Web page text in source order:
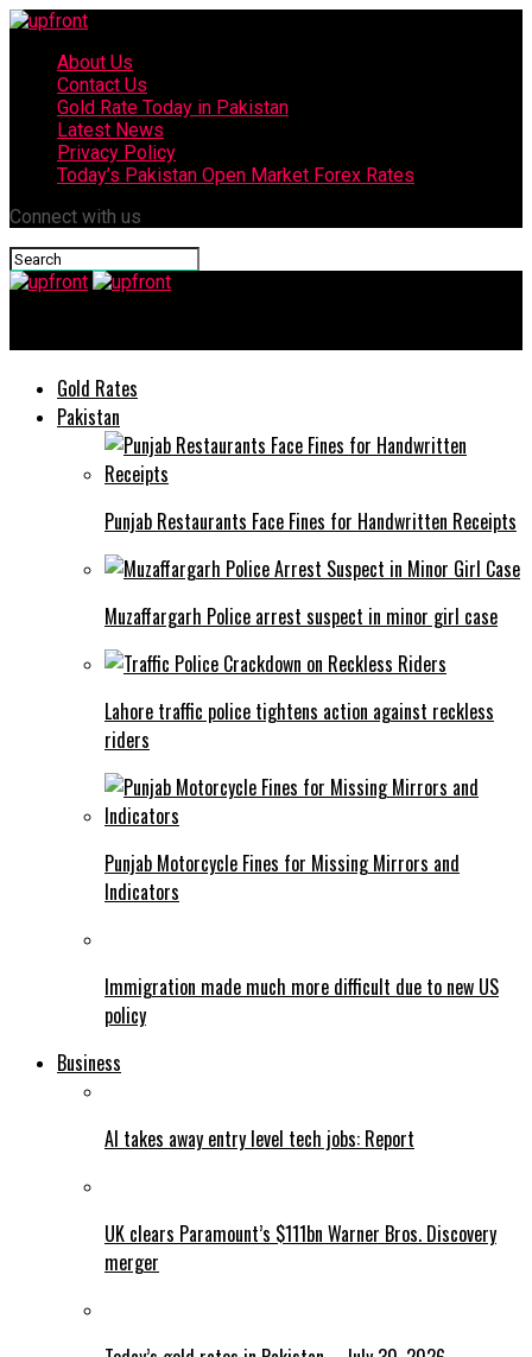
About Us
Contact Us
Gold Rate Today in Pakistan
Latest News
Privacy Policy
Today’s Pakistan Open Market Forex Rates
Connect with us
Gold Rates
Pakistan
Punjab Restaurants Face Fines for Handwritten Receipts
Muzaffargarh Police arrest suspect in minor girl case
Lahore traffic police tightens action against reckless
riders
Punjab Motorcycle Fines for Missing Mirrors and
Indicators
Immigration made much more difficult due to new US
policy
Business
AI takes away entry level tech jobs: Report
UK clears Paramount’s $111bn Warner Bros. Discovery
merger